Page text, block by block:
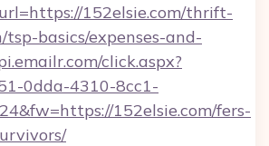
152elsie.com/thrift-
basics/expenses-and-
click.aspx?
0dda-4310-8cc1-
152elsie.com/fers-